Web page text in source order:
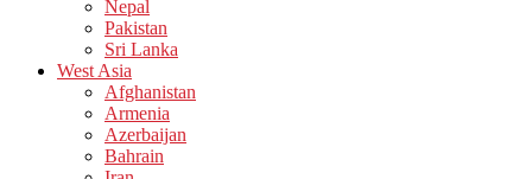
Nepal
Pakistan
Sri Lanka
West Asia
Afghanistan
Armenia
Azerbaijan
Bahrain